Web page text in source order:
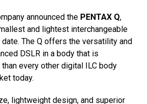
announced the PENTAX Q,
and lightest interchangeable
date. The Q offers the versatility and
DSLR in a body that is
every other digital ILC body
today.
lightweight design, and superior